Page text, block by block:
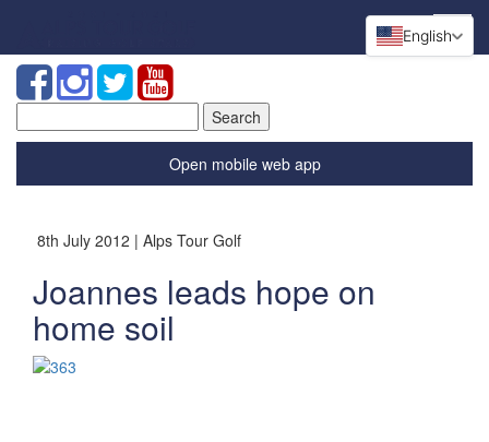
for:
Open mobile web app
8th July 2012 | Alps Tour Golf
Joannes leads hope on
home soil
English